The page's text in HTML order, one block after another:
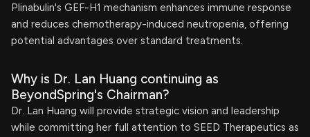
Plinabulin's GEF-H1 mechanism enhances immune response
and reduces chemotherapy-induced neutropenia, offering
potential advantages over standard treatments.
Why is Dr. Lan Huang continuing as
BeyondSpring's Chairman?
Dr. Lan Huang will provide strategic vision and leadership
while committing her full attention to SEED Therapeutics as